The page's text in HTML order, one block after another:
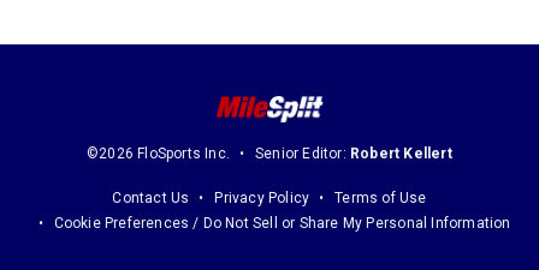
©2026 FloSports Inc. Senior Editor: Robert Kellert
Contact Us Privacy Policy
Terms of Use
Cookie Preferences / Do Not Sell or Share My Personal Information